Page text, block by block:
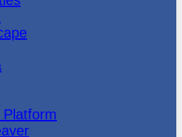
Platform